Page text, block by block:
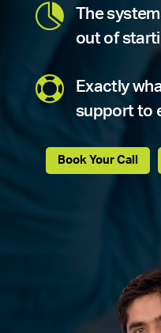

The
out of

Exactly
support to
Book Your Call